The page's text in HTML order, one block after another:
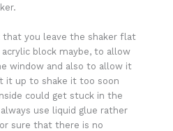
that you leave the shaker flat
block maybe, to allow
window and also to allow it
it up to shake it too soon
could get stuck in the
use liquid glue rather
sure that there is no